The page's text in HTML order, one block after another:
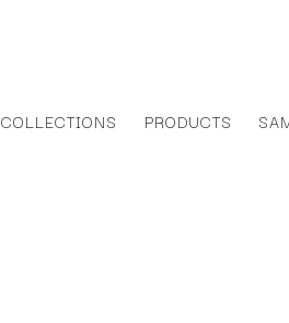
COLLECTIONS PRODUCTS